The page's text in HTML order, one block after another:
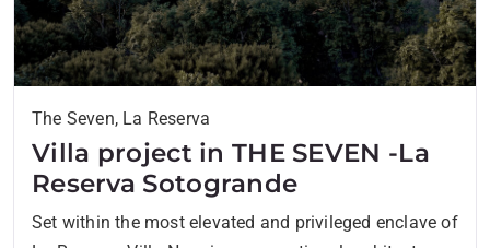
The Seven, La Reserva
Villa project in THE SEVEN -La
Reserva Sotogrande
Set within the most elevated and privileged enclave of